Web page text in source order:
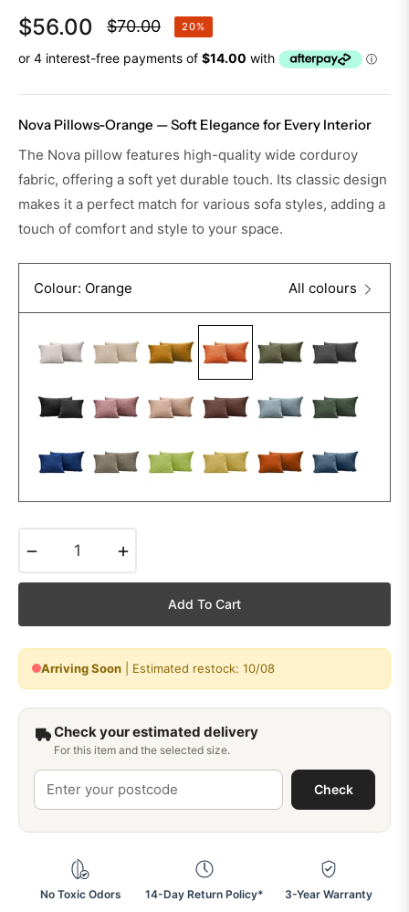
$56.00
Regular
price
$70.00 20%
Nova Pillows-Orange — Soft Elegance for Every Interior
The Nova pillow features high-quality wide corduroy
fabric, offering a soft yet durable touch. Its classic design
makes it a perfect match for various sofa styles, adding a
touch of comfort and style to your space.
Colour: Orange All colours
Add To Cart
Arriving Soon | Estimated restock: 10/08
Check your estimated delivery
For this item and the selected size.
Check
No Toxic Odors 14-Day Return Policy* 3-Year Warranty